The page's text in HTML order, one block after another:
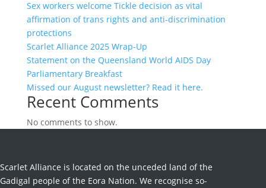
Sex workers welcome Tickle decision as vital
affirmation of trans rights and anti-discrimination
protections
Scarlet Alliance 2025 Wrap-Up
Statement on the Queensland World AIDS Day
Parliamentary Breakfast
Missed our August newsletter? Read it here.
Recent Comments
No comments to show.
Scarlet Alliance is located on the unceded land of the
Gadigal people of the Eora Nation. We recognise so-